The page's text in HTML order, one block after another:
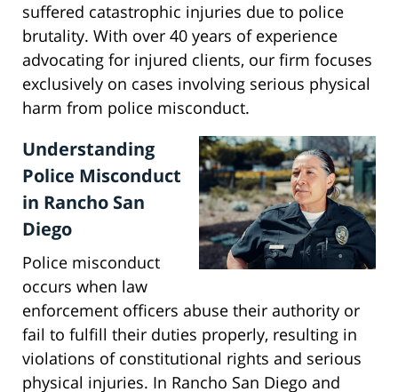
suffered catastrophic injuries due to police
brutality. With over 40 years of experience
advocating for injured clients, our firm focuses
exclusively on cases involving serious physical
harm from police misconduct.
Understanding
Police Misconduct
in Rancho San
Diego
Police misconduct
occurs when law
enforcement officers abuse their authority or
fail to fulfill their duties properly, resulting in
violations of constitutional rights and serious
physical injuries. In Rancho San Diego and